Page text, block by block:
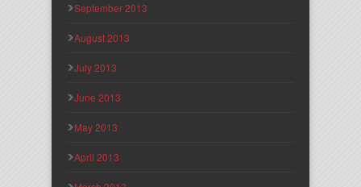
September 2013
August 2013
July 2013
June 2013
May 2013
April 2013